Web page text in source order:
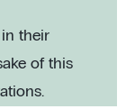
their
of this